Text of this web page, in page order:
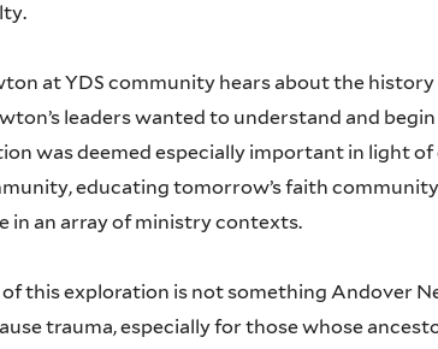
at YDS community hears about the history
leaders wanted to understand and
was deemed especially important in light
educating tomorrow’s faith
in an array of ministry contexts.
this exploration is not something Andover
trauma, especially for those whose